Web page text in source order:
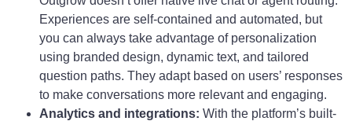
Experiences are self-contained and automated, but
you can always take advantage of personalization
using branded design, dynamic text, and tailored
question paths. They adapt based on users’ responses
to make conversations more relevant and engaging.
Analytics and integrations: With the platform’s built-